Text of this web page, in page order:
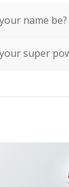
name be?
super